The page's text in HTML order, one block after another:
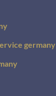
germany